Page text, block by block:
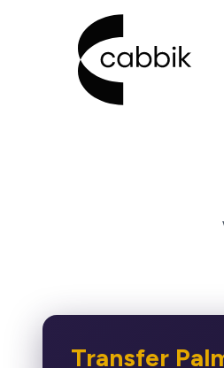
Go to Cabbik homepage
Transfer